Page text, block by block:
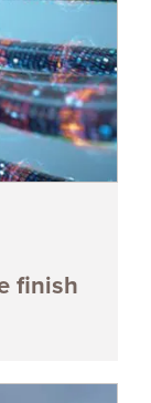
finish